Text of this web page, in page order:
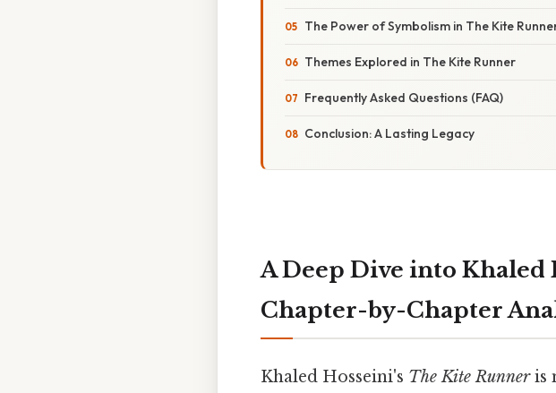
The Power of Symbolism in The Kite
Themes Explored in The Kite Runner
Frequently Asked Questions (FAQ)
Conclusion: A Lasting Legacy
A Deep Dive into Khaled
Chapter-by-Chapter
Khaled Hosseini's The Kite Runneris